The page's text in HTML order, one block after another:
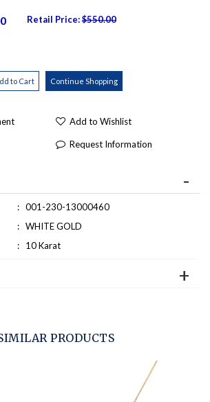
Retail Price:$550.00
Add to Wishlist
Request Information
: 001-230-13000460
: WHITE GOLD
: 10 Karat
PRODUCTS